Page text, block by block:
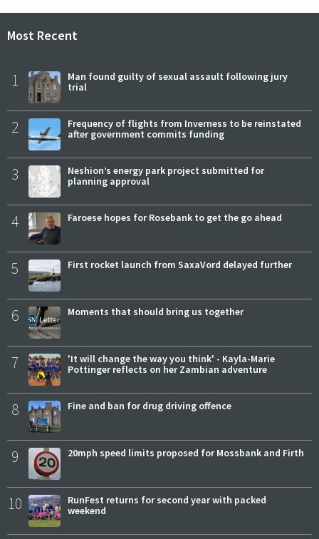
Most Recent
1
Man found guilty of sexual assault following jury
trial
2
Frequency of flights from Inverness to be reinstated
after government commits funding
3
Neshion’s energy park project submitted for
planning approval
4 Faroese hopes for Rosebank to get the go ahead
5 First rocket launch from SaxaVord delayed further
6 Moments that should bring us together
7
'It will change the way you think' - Kayla-Marie
Pottinger reflects on her Zambian adventure
8 Fine and ban for drug driving offence
9 20mph speed limits proposed for Mossbank and Firth
10
RunFest returns for second year with packed
weekend